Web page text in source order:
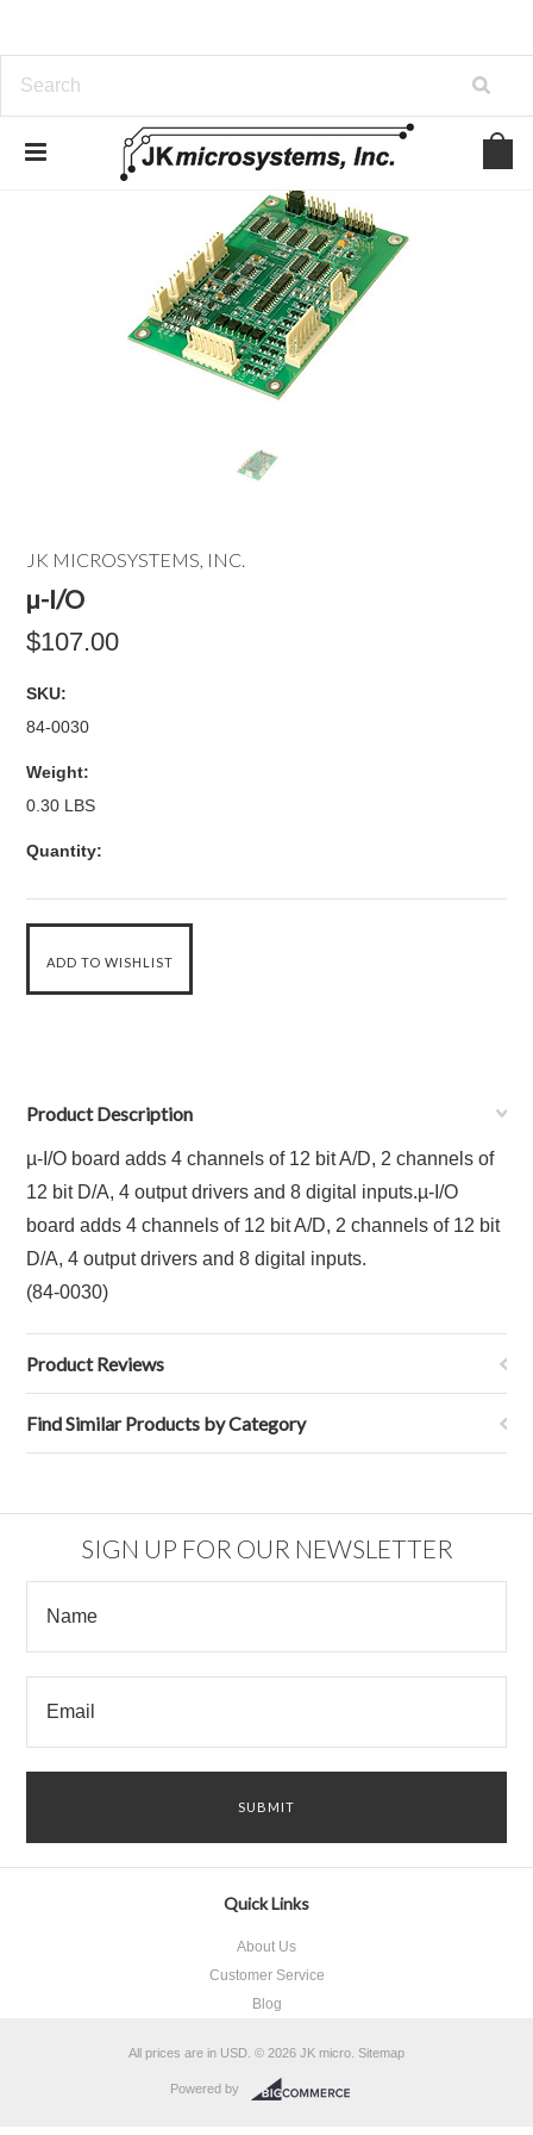
JK MICROSYSTEMS, INC.
µ-I/O
$107.00
SKU:
84-0030
Weight:
0.30 LBS
Quantity:
Product Description
µ-I/O board adds 4 channels of 12 bit A/D, 2 channels of
12 bit D/A, 4 output drivers and 8 digital inputs.µ-I/O
board adds 4 channels of 12 bit A/D, 2 channels of 12 bit
D/A, 4 output drivers and 8 digital inputs.
(84-0030)
Product Reviews
Find Similar Products by Category
SIGN UP FOR OUR NEWSLETTER
Quick Links
About Us
Customer Service
Blog
All prices are in USD © 2026 JK micro. Sitemap
Powered by